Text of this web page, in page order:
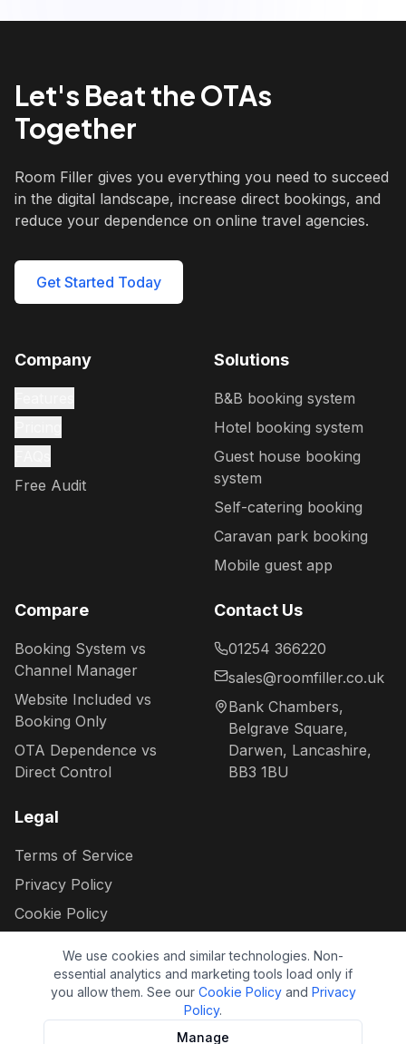
Let's Beat the OTAs
Together
Room Filler gives you everything you need to succeed
in the digital landscape, increase direct bookings, and
reduce your dependence on online travel agencies.
Get Started Today
Company
Free Audit
Solutions
B&B booking system
Hotel booking system
Guest house booking
system
Self-catering booking
Caravan park booking
Mobile guest app
Compare
Booking System vs
Channel Manager
Website Included vs
Booking Only
OTA Dependence vs
Direct Control
Contact Us
01254 366220
sales@roomfiller.co.uk
Bank Chambers,
Belgrave Square,
Darwen, Lancashire,
BB3 1BU
Legal
Terms of Service
Privacy Policy
Cookie Policy
Cookie settings
We use cookies and similar technologies. Non-
essential analytics and marketing tools load only if
you allow them. See our Cookie Policy and Privacy
Policy.
Manage